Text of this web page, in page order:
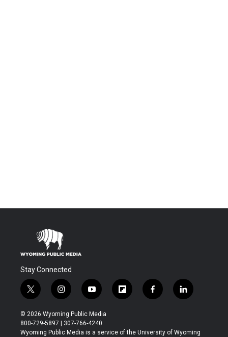
Stay Connected
t
w
i
t
t
i
n
s
t
a
y
o
u
t
u
f
l
b
f
a
b
l
i
e
© 2026 Wyoming Public Media
800-729-5897 | 307-766-4240
Wyoming Public Media is a service of the University of Wyoming